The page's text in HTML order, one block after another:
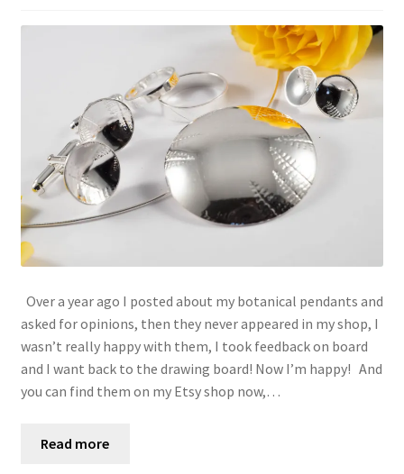
Over a year ago I posted about my botanical pendants and
asked for opinions, then they never appeared in my shop, I
wasn’t really happy with them, I took feedback on board
and I want back to the drawing board! Now I’m happy! And
you can find them on my Etsy shop now,…
Read more